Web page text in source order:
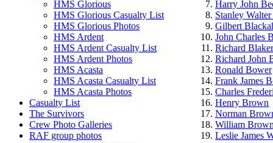
HMS Glorious
HMS Glorious Casualty List
HMS Glorious Photos
HMS Ardent
HMS Ardent Casualty List
HMS Ardent Photos
HMS Acasta
HMS Acasta Casualty List
HMS Acasta Photos
Casualty List
The Survivors
Crew Photo Galleries
RAF group photos
Harry John
Stanley
Gilbert
John Charles
Richard Blaker
Richard John
Ronald Bower
Frank James
Charles
Henry Brown
Norman
William
Leslie James